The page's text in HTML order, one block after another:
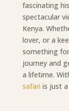
fascinating
spectacular
Kenya.
lover, or a
something
journey and
a lifetime.
safari is just